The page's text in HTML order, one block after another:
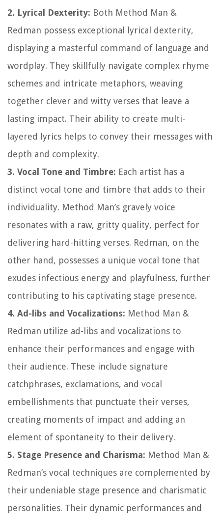
2. Lyrical Dexterity: Both Method Man &
Redman possess exceptional lyrical dexterity,
displaying a masterful command of language and
wordplay. They skillfully navigate complex rhyme
schemes and intricate metaphors, weaving
together clever and witty verses that leave a
lasting impact. Their ability to create multi-
layered lyrics helps to convey their messages with
depth and complexity.
3. Vocal Tone and Timbre: Each artist has a
distinct vocal tone and timbre that adds to their
individuality. Method Man’s gravely voice
resonates with a raw, gritty quality, perfect for
delivering hard-hitting verses. Redman, on the
other hand, possesses a unique vocal tone that
exudes infectious energy and playfulness, further
contributing to his captivating stage presence.
4. Ad-libs and Vocalizations: Method Man &
Redman utilize ad-libs and vocalizations to
enhance their performances and engage with
their audience. These include signature
catchphrases, exclamations, and vocal
embellishments that punctuate their verses,
creating moments of impact and adding an
element of spontaneity to their delivery.
5. Stage Presence and Charisma: Method Man &
Redman’s vocal techniques are complemented by
their undeniable stage presence and charismatic
personalities. Their dynamic performances and